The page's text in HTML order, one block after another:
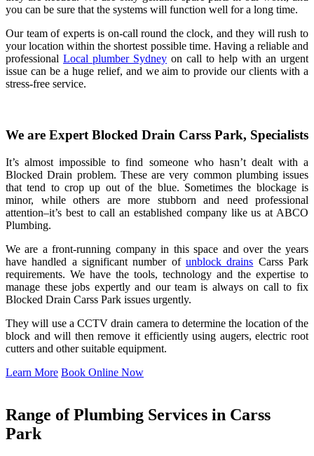
you can be sure that the systems will function well for a long time.
Our team of experts is on-call round the clock, and they will rush to
your location within the shortest possible time. Having a reliable and
professional Local plumber Sydney on call to help with an urgent
issue can be a huge relief, and we aim to provide our clients with a
stress-free service.
We are Expert Blocked Drain Carss Park, Specialists
It’s almost impossible to find someone who hasn’t dealt with a
Blocked Drain problem. These are very common plumbing issues
that tend to crop up out of the blue. Sometimes the blockage is
minor, while others are more stubborn and need professional
attention–it’s best to call an established company like us at ABCO
Plumbing.
We are a front-running company in this space and over the years
have handled a significant number of unblock drains Carss Park
requirements. We have the tools, technology and the expertise to
manage these jobs expertly and our team is always on call to fix
Blocked Drain Carss Park issues urgently.
They will use a CCTV drain camera to determine the location of the
block and will then remove it efficiently using augers, electric root
cutters and other suitable equipment.
Learn More Book Online Now
Range of Plumbing Services in Carss
Park